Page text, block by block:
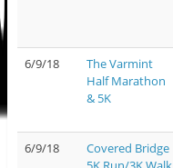
6/9/18
The Varmint
Half Marathon
& 5K
6/9/18
Covered Bridge